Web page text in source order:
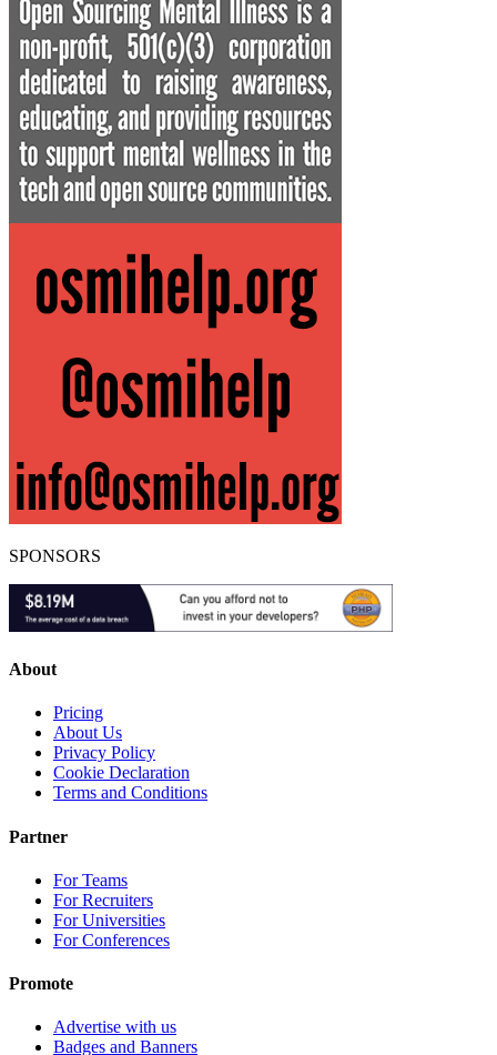
SPONSORS
About
Pricing
About Us
Privacy Policy
Cookie Declaration
Terms and Conditions
Partner
For Teams
For Recruiters
For Universities
For Conferences
Promote
Advertise with us
Badges and Banners